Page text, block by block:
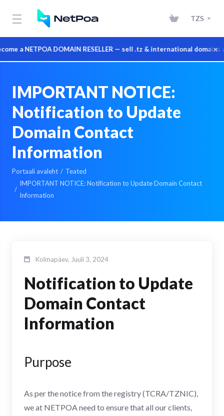
a NETPOA DOMAIN RESELLER — sell .tz & international domains at×
TZS
IMPORTANT NOTICE:
Notification to Update
Domain Contact
Information
Portaali avaleht
Teated
IMPORTANT NOTICE: Notification to Update Domain Contact
Information
Kolmapäev, Juuli 3, 2024
Notification to Update
Domain Contact
Information
Purpose
As per the notice from the registry (TCRA/TZNIC),
we at NETPOA need to ensure that all our clients,